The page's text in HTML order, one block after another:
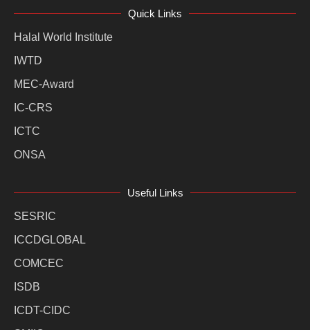
Quick Links
Halal World Institute
IWTD
MEC-Award
IC-CRS
ICTC
ONSA
Useful Links
SESRIC
ICCDGLOBAL
COMCEC
ISDB
ICDT-CIDC